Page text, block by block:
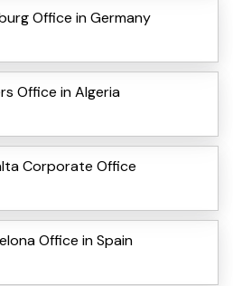
Office in Germany
Office in Algeria
Corporate Office
Office in Spain